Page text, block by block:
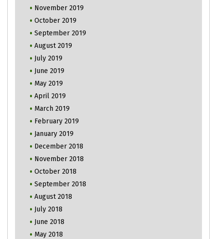
November 2019
October 2019
September 2019
August 2019
July 2019
June 2019
May 2019
April 2019
March 2019
February 2019
January 2019
December 2018
November 2018
October 2018
September 2018
August 2018
July 2018
June 2018
May 2018